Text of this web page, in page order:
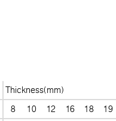
Thickness(mm)
8 10 12 16 18 19